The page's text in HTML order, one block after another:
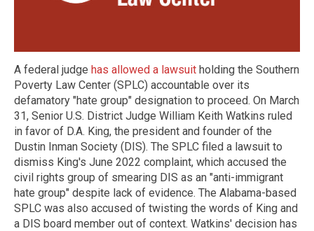
A federal judge has allowed a lawsuit holding the Southern
Poverty Law Center (SPLC) accountable over its
defamatory "hate group" designation to proceed. On March
31, Senior U.S. District Judge William Keith Watkins ruled
in favor of D.A. King, the president and founder of the
Dustin Inman Society (DIS). The SPLC filed a lawsuit to
dismiss King's June 2022 complaint, which accused the
civil rights group of smearing DIS as an "anti-immigrant
hate group" despite lack of evidence. The Alabama-based
SPLC was also accused of twisting the words of King and
a DIS board member out of context. Watkins' decision has